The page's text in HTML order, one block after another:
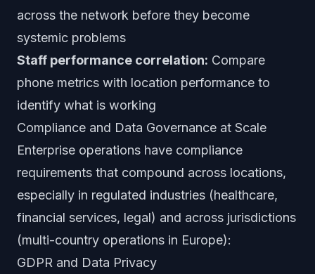
across the network before they become
systemic problems
Staff performance correlation: Compare
phone metrics with location performance to
identify what is working
Compliance and Data Governance at Scale
Enterprise operations have compliance
requirements that compound across locations,
especially in regulated industries (healthcare,
financial services, legal) and across jurisdictions
(multi-country operations in Europe):
GDPR and Data Privacy